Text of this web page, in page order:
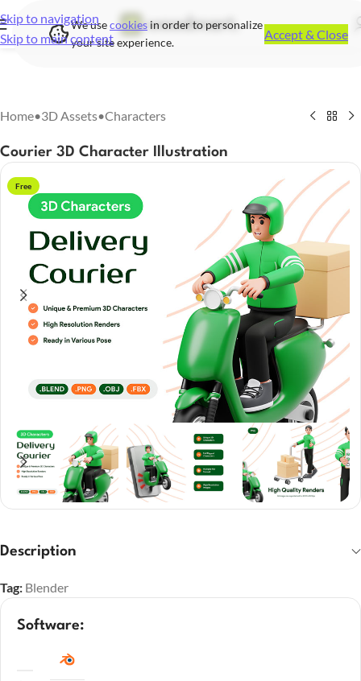
Skip to navigation
Skip to main content
We usecookies in order to personalize
your site experience.
Accept & Close
Home•3D Assets•Characters
Courier 3D Character Illustration
Free
Description
Tag: Blender
Software: